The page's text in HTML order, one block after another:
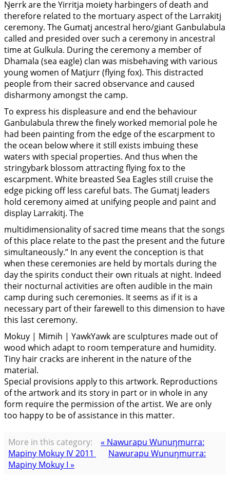
Ŋerrk are the Yirritja moiety harbingers of death and
therefore related to the mortuary aspect of the Larrakitj
ceremony. The Gumatj ancestral hero/giant Ganbulabula
called and presided over such a ceremony in ancestral
time at Gulkula. During the ceremony a member of
Dhamala (sea eagle) clan was misbehaving with various
young women of Matjurr (flying fox). This distracted
people from their sacred observance and caused
disharmony amongst the camp.
To express his displeasure and end the behaviour
Ganbulabula threw the finely worked memorial pole he
had been painting from the edge of the escarpment to
the ocean below where it still exists imbuing these
waters with special properties. And thus when the
stringybark blossom attracting flying fox to the
escarpment. White breasted Sea Eagles still cruise the
edge picking off less careful bats. The Gumatj leaders
hold ceremony aimed at unifying people and paint and
display Larrakitj. The
multidimensionality of sacred time means that the songs
of this place relate to the past the present and the future
simultaneously.” In any event the conception is that
when these ceremonies are held by mortals during the
day the spirits conduct their own rituals at night. Indeed
their nocturnal activities are often audible in the main
camp during such ceremonies. It seems as if it is a
necessary part of their farewell to this dimension to have
this last ceremony.
Mokuy | Mimih | YawkYawk are sculptures made out of
wood which adapt to room temperature and humidity.
Tiny hair cracks are inherent in the nature of the
material.
Special provisions apply to this artwork. Reproductions
of the artwork and its story in part or in whole in any
form require the permission of the artist. We are only
too happy to be of assistance in this matter.
More in this category:
« Nawurapu Wunuŋmurra:
Mapiny Mokuy IV 2011
Nawurapu Wunuŋmurra:
Mapiny Mokuy I »